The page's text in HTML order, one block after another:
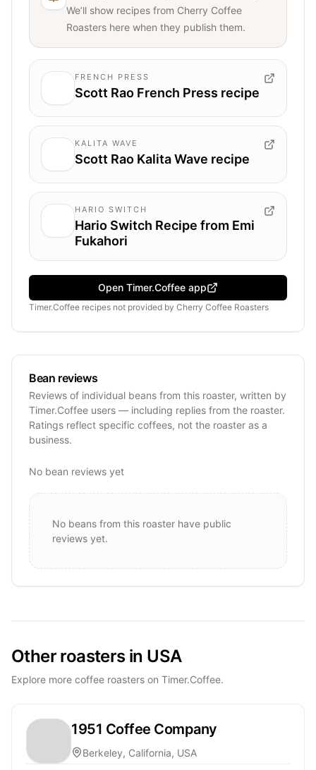
We’ll show recipes from Cherry Coffee
Roasters here when they publish them.
FRENCH PRESS
Scott Rao French Press recipe
KALITA WAVE
Scott Rao Kalita Wave recipe
HARIO SWITCH
Hario Switch Recipe from Emi
Fukahori
Open Timer.Coffee app
Timer.Coffee recipes not provided by Cherry Coffee Roasters
Bean reviews
Reviews of individual beans from this roaster, written by
Timer.Coffee users — including replies from the roaster.
Ratings reflect specific coffees, not the roaster as a
business.
No bean reviews yet
No beans from this roaster have public
reviews yet.
Other roasters in USA
Explore more coffee roasters on Timer.Coffee.
1951 Coffee Company
Berkeley, California, USA